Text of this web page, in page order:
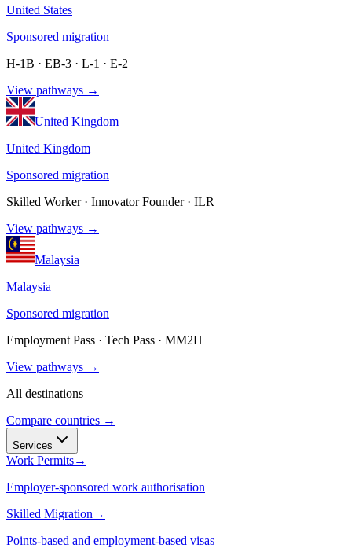
United States
Sponsored migration
H-1B · EB-3 · L-1 · E-2
View pathways →
United Kingdom
United Kingdom
Sponsored migration
Skilled Worker · Innovator Founder · ILR
View pathways →
Malaysia
Malaysia
Sponsored migration
Employment Pass · Tech Pass · MM2H
View pathways →
All destinations
Compare countries →
Services
Work Permits→
Employer-sponsored work authorisation
Skilled Migration →
Points-based and employment-based visas